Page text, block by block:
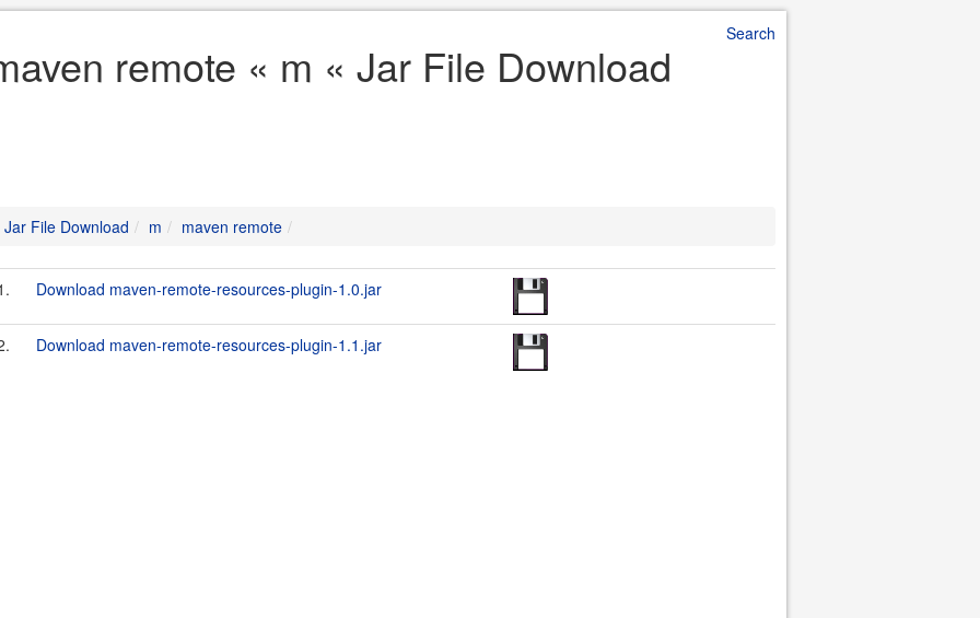
Search
remote « m « Jar File Download
Jar File Download m maven remote
Download maven-remote-resources-plugin-1.0.jar
Download maven-remote-resources-plugin-1.1.jar